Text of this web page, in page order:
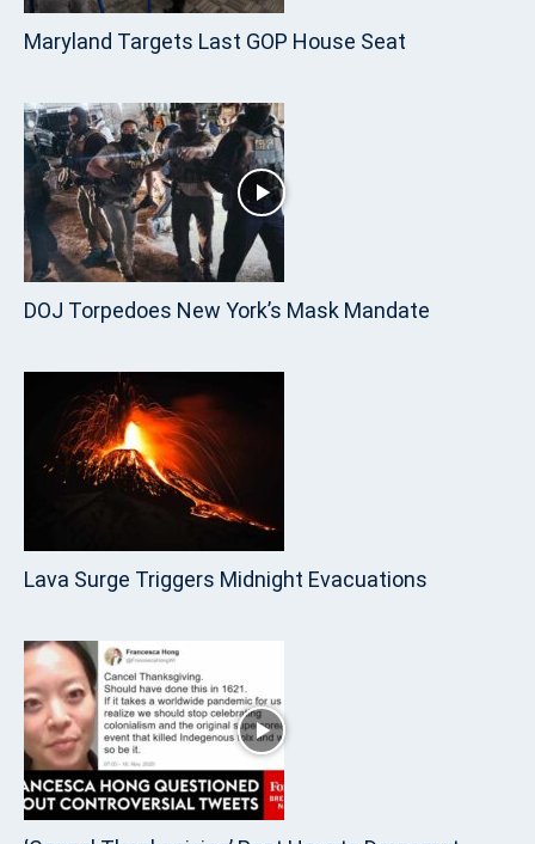
Maryland Targets Last GOP House Seat
DOJ Torpedoes New York’s Mask Mandate
Lava Surge Triggers Midnight Evacuations